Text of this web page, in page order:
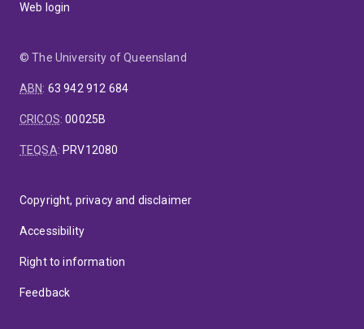
Web login
© The University of Queensland
ABN: 63 942 912 684
CRICOS:00025B
TEQSA: PRV12080
Copyright, privacy and disclaimer
Accessibility
Right to information
Feedback